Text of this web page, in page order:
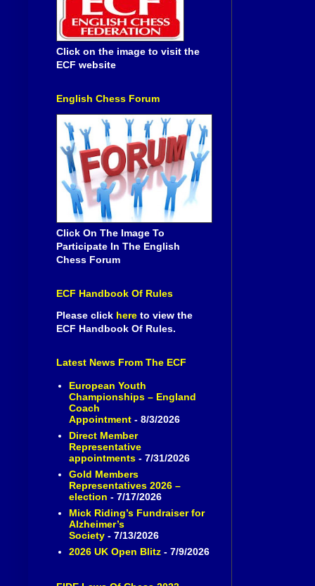
Click on the image to visit the
ECF website
English Chess Forum
Click On The Image To
Participate In The English
Chess Forum
ECF Handbook Of Rules
Please click here to view the
ECF Handbook Of Rules.
Latest News From The ECF
European Youth
Championships – England
Coach
Appointment- 8/3/2026
Direct Member
Representative
appointments- 7/31/2026
Gold Members
Representatives 2026 –
election - 7/17/2026
Mick Riding’s Fundraiser for
Alzheimer’s
Society- 7/13/2026
2026 UK Open Blitz- 7/9/2026